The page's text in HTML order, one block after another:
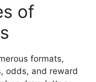
of
formats,
odds, and reward